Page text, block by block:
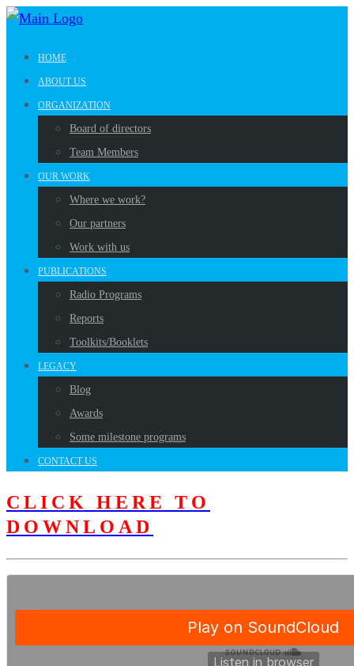
HOME
ABOUT US
ORGANIZATION
Board of directors
Team Members
OUR WORK
Where we work?
Our partners
Work with us
PUBLICATIONS
Radio Programs
Reports
Toolkits/Booklets
LEGACY
Blog
Awards
Some milestone programs
CONTACT US
CLICK HERE TO
DOWNLOAD